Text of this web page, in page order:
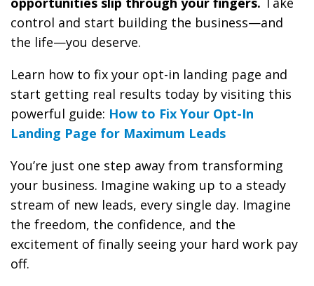
control and start building the business—and
the life—you deserve.
Learn how to fix your opt-in landing page and
start getting real results today by visiting this
powerful guide: How to Fix Your Opt-In
Landing Page for Maximum Leads
You’re just one step away from transforming
your business. Imagine waking up to a steady
stream of new leads, every single day. Imagine
the freedom, the confidence, and the
excitement of finally seeing your hard work pay
off.